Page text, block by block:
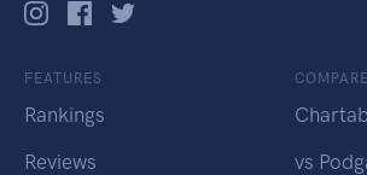
FEATURES
Rankings
Reviews
COMPARE
vs